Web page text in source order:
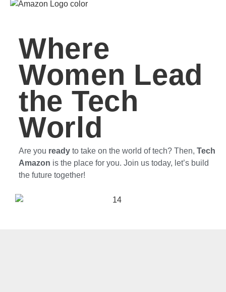
Where
Women Lead
the Tech
World
Are you ready to take on the world of tech? Then, Tech
Amazon is the place for you. Join us today, let’s build
the future together!